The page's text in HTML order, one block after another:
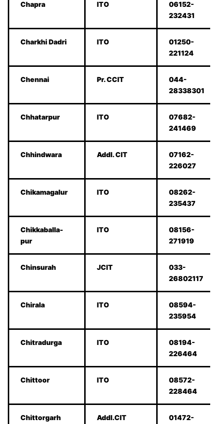
Chapra ITO
06152-
232431
Charkhi Dadri ITO
01250-
221124
Chennai Pr. CCIT
044-
28338301
Chhatarpur ITO
07682-
241469
Chhindwara Addl. CIT
07162-
226027
Chikamagalur ITO
08262-
235437
Chikkaballa-
pur
ITO
08156-
271919
Chinsurah JCIT
033-
26802117
Chirala ITO
08594-
235954
Chitradurga ITO
08194-
226464
Chittoor ITO
08572-
228464
Chittorgarh Addl.CIT
01472-